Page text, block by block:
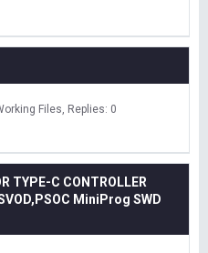
Files Replies: 0
TYPE-C CONTROLLER
MiniProg SWD